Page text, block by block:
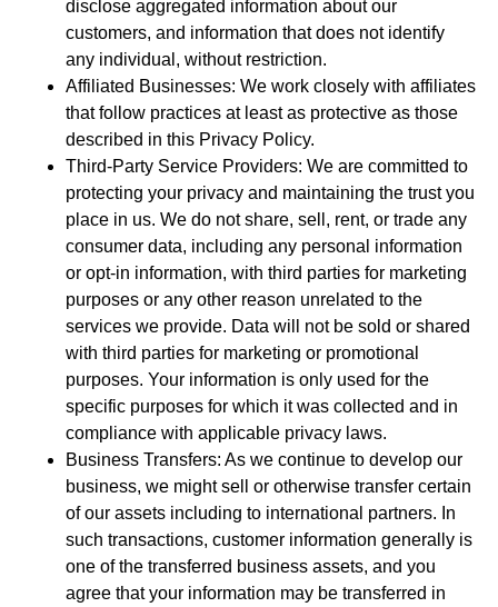
disclose aggregated information about our
customers, and information that does not identify
any individual, without restriction.
Affiliated Businesses: We work closely with affiliates
that follow practices at least as protective as those
described in this Privacy Policy.
Third-Party Service Providers: We are committed to
protecting your privacy and maintaining the trust you
place in us. We do not share, sell, rent, or trade any
consumer data, including any personal information
or opt-in information, with third parties for marketing
purposes or any other reason unrelated to the
services we provide. Data will not be sold or shared
with third parties for marketing or promotional
purposes. Your information is only used for the
specific purposes for which it was collected and in
compliance with applicable privacy laws.
Business Transfers: As we continue to develop our
business, we might sell or otherwise transfer certain
of our assets including to international partners. In
such transactions, customer information generally is
one of the transferred business assets, and you
agree that your information may be transferred in